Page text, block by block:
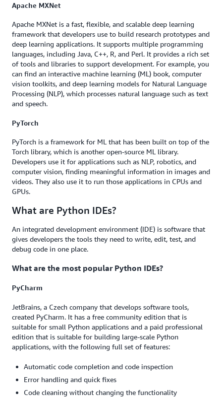
Apache MXNet
Apache MXNet is a fast, flexible, and scalable deep learning
framework that developers use to build research prototypes and
deep learning applications. It supports multiple programming
languages, including Java, C++, R, and Perl. It provides a rich set
of tools and libraries to support development. For example, you
can find an interactive machine learning (ML) book, computer
vision toolkits, and deep learning models for Natural Language
Processing (NLP), which processes natural language such as text
and speech.
PyTorch
PyTorch is a framework for ML that has been built on top of the
Torch library, which is another open-source ML library.
Developers use it for applications such as NLP, robotics, and
computer vision, finding meaningful information in images and
videos. They also use it to run those applications in CPUs and
GPUs.
What are Python IDEs?
An integrated development environment (IDE) is software that
gives developers the tools they need to write, edit, test, and
debug code in one place.
What are the most popular Python IDEs?
PyCharm
JetBrains, a Czech company that develops software tools,
created PyCharm. It has a free community edition that is
suitable for small Python applications and a paid professional
edition that is suitable for building large-scale Python
applications, with the following full set of features:
Automatic code completion and code inspection
Error handling and quick fixes
Code cleaning without changing the functionality